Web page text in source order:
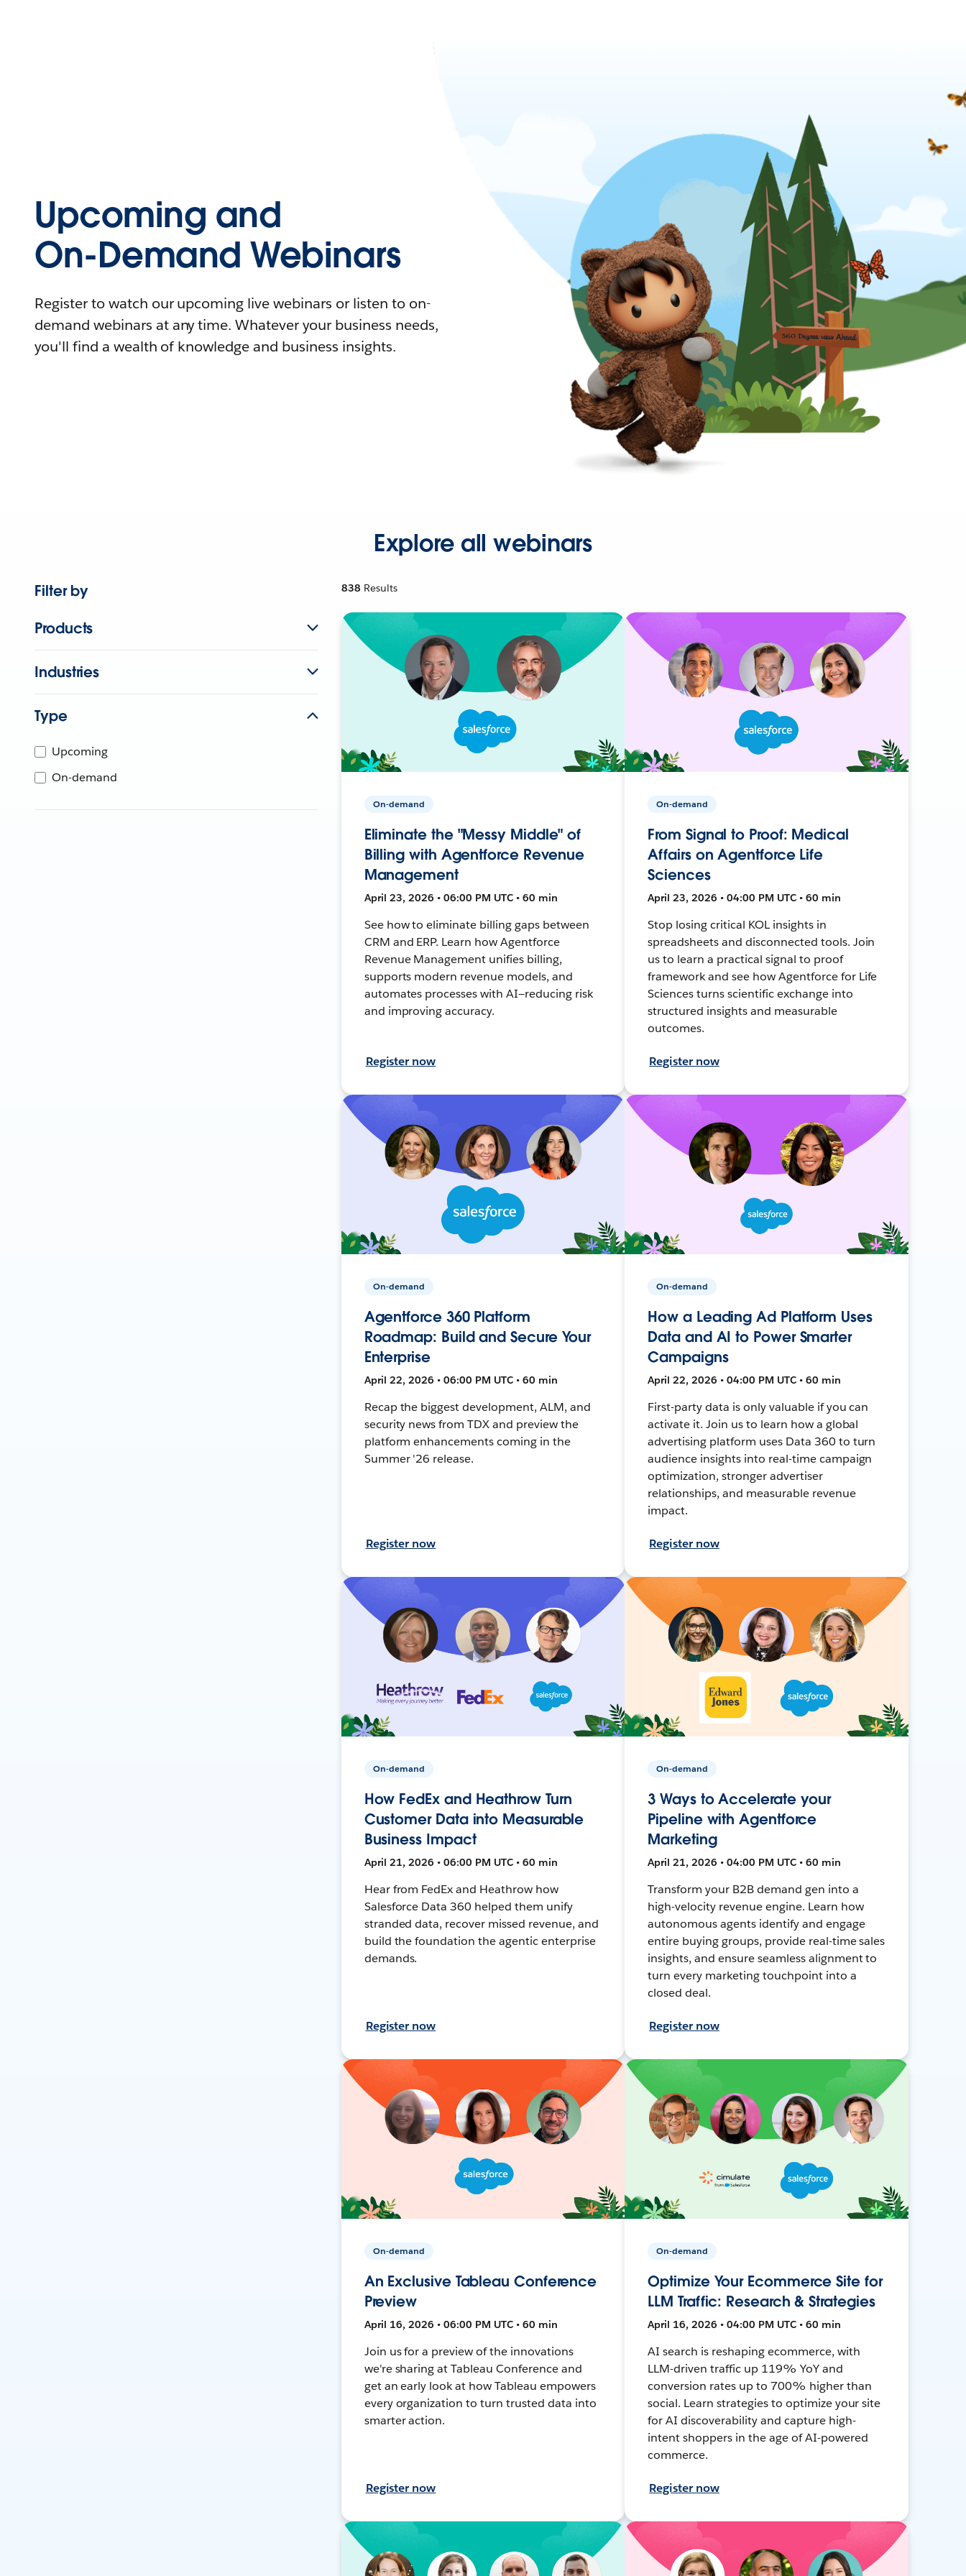
Upcoming and
On-Demand Webinars
Register to watch our upcoming live webinars or listen to on-
demand webinars at any time. Whatever your business needs,
you'll find a wealth of knowledge and business insights.
Explore all webinars
Filter by
Products
Industries
Type
Upcoming
On-demand
838 Results
On-demand
Eliminate the "Messy Middle" of
Billing with Agentforce Revenue
Management
April 23, 2026 • 06:00 PM UTC • 60 min
See how to eliminate billing gaps between
CRM and ERP. Learn how Agentforce
Revenue Management unifies billing,
supports modern revenue models, and
automates processes with AI—reducing risk
and improving accuracy.
Register now
On-demand
From Signal to Proof: Medical
Affairs on Agentforce Life
Sciences
April 23, 2026 • 04:00 PM UTC • 60 min
Stop losing critical KOL insights in
spreadsheets and disconnected tools. Join
us to learn a practical signal to proof
framework and see how Agentforce for Life
Sciences turns scientific exchange into
structured insights and measurable
outcomes.
Register now
On-demand
Agentforce 360 Platform
Roadmap: Build and Secure Your
Enterprise
April 22, 2026 • 06:00 PM UTC • 60 min
Recap the biggest development, ALM, and
security news from TDX and preview the
platform enhancements coming in the
Summer '26 release.
Register now
On-demand
How a Leading Ad Platform Uses
Data and AI to Power Smarter
Campaigns
April 22, 2026 • 04:00 PM UTC • 60 min
First-party data is only valuable if you can
activate it. Join us to learn how a global
advertising platform uses Data 360 to turn
audience insights into real-time campaign
optimization, stronger advertiser
relationships, and measurable revenue
impact.
Register now
On-demand
How FedEx and Heathrow Turn
Customer Data into Measurable
Business Impact
April 21, 2026 • 06:00 PM UTC • 60 min
Hear from FedEx and Heathrow how
Salesforce Data 360 helped them unify
stranded data, recover missed revenue, and
build the foundation the agentic enterprise
demands.
Register now
On-demand
3 Ways to Accelerate your
Pipeline with Agentforce
Marketing
April 21, 2026 • 04:00 PM UTC • 60 min
Transform your B2B demand gen into a
high-velocity revenue engine. Learn how
autonomous agents identify and engage
entire buying groups, provide real-time sales
insights, and ensure seamless alignment to
turn every marketing touchpoint into a
closed deal.
Register now
On-demand
An Exclusive Tableau Conference
Preview
April 16, 2026 • 06:00 PM UTC • 60 min
Join us for a preview of the innovations
we're sharing at Tableau Conference and
get an early look at how Tableau empowers
every organization to turn trusted data into
smarter action.
Register now
On-demand
Optimize Your Ecommerce Site for
LLM Traffic: Research & Strategies
April 16, 2026 • 04:00 PM UTC • 60 min
AI search is reshaping ecommerce, with
LLM-driven traffic up 119% YoY and
conversion rates up to 700% higher than
social. Learn strategies to optimize your site
for AI discoverability and capture high-
intent shoppers in the age of AI-powered
commerce.
Register now